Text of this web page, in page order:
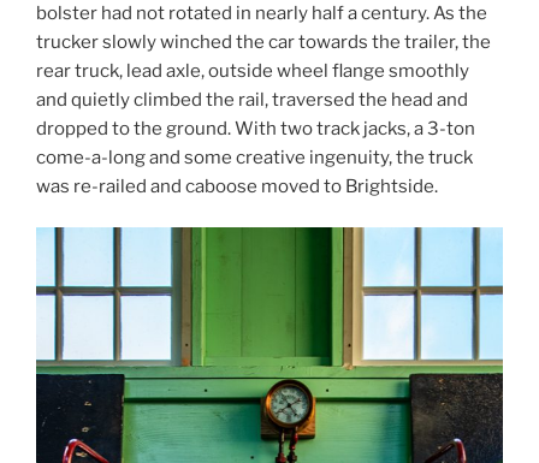
bolster had not rotated in nearly half a century. As the
trucker slowly winched the car towards the trailer, the
rear truck, lead axle, outside wheel flange smoothly
and quietly climbed the rail, traversed the head and
dropped to the ground. With two track jacks, a 3-ton
come-a-long and some creative ingenuity, the truck
was re-railed and caboose moved to Brightside.